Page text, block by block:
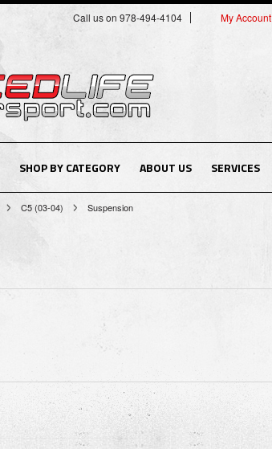
Call us on 978-494-4104 My Account
SHOP BY CATEGORY ABOUT US SERVICES
C5 (03-04) Suspension